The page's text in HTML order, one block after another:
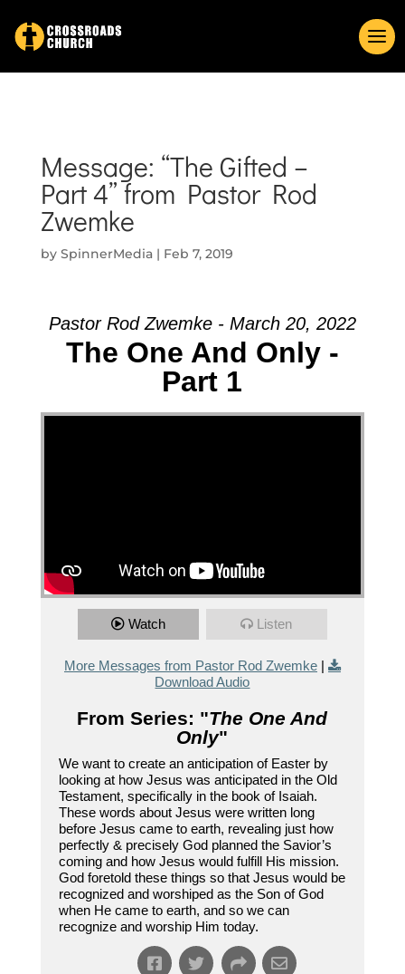
Message: “The Gifted –
Part 4” from Pastor Rod
Zwemke
by SpinnerMedia| Feb 7, 2019
Pastor Rod Zwemke - March 20, 2022
The One And Only -
Part 1
Watch Listen
More Messages from Pastor Rod Zwemke|
Download Audio
From Series: "The One And
Only"
We want to create an anticipation of Easter by
looking at how Jesus was anticipated in the Old
Testament, specifically in the book of Isaiah.
These words about Jesus were written long
before Jesus came to earth, revealing just how
perfectly & precisely God planned the Savior’s
coming and how Jesus would fulfill His mission.
God foretold these things so that Jesus would be
recognized and worshiped as the Son of God
when He came to earth, and so we can
recognize and worship Him today.